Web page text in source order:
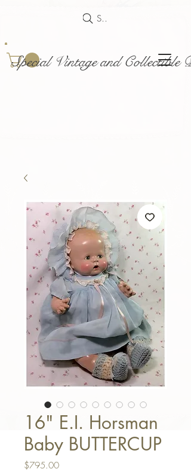
Special Vintage and Collectible
Search
16" E.I. Horsman
Baby BUTTERCUP
$795.00Price